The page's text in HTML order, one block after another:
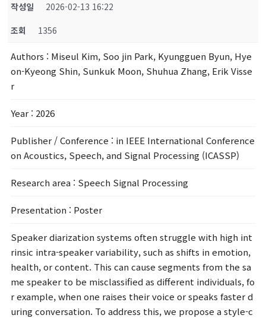
작성일
2026-02-13 16:22
조회
1356
Authors : Miseul Kim, Soo jin Park, Kyungguen Byun, Hye
on-Kyeong Shin, Sunkuk Moon, Shuhua Zhang, Erik Visse
r
Year : 2026
Publisher / Conference : in IEEE International Conference
on Acoustics, Speech, and Signal Processing (ICASSP)
Research area : Speech Signal Processing
Presentation : Poster
Speaker diarization systems often struggle with high int
rinsic intra-speaker variability, such as shifts in emotion,
health, or content. This can cause segments from the sa
me speaker to be misclassified as different individuals, fo
r example, when one raises their voice or speaks faster d
uring conversation. To address this, we propose a style-c